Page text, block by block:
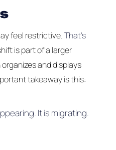
feel restrictive.That's
is part of a larger
and displays
takeaway is this:
It is migrating.